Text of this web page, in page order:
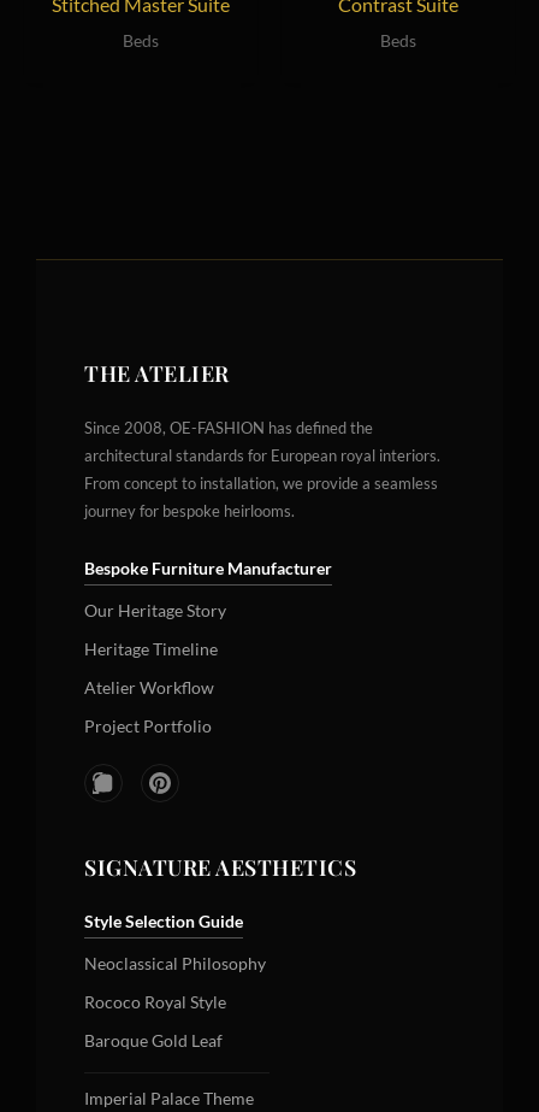
Beds Beds
THE ATELIER
Since 2008, OE-FASHION has defined the
architectural standards for European royal interiors.
From concept to installation, we provide a seamless
journey for bespoke heirlooms.
Bespoke Furniture Manufacturer
Our Heritage Story
Heritage Timeline
Atelier Workflow
Project Portfolio
SIGNATURE AESTHETICS
Style Selection Guide
Neoclassical Philosophy
Rococo Royal Style
Baroque Gold Leaf
Imperial Palace Theme